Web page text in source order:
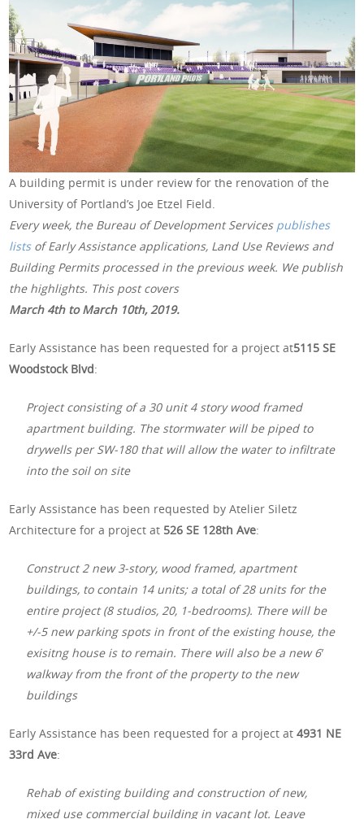
A building permit is under review for the renovation of the
University of Portland’s Joe Etzel Field.
Every week, the Bureau of Development Services publishes
listsof Early Assistance applications, Land Use Reviews and
Building Permits processed in the previous week. We publish
the highlights. This post covers
March 4th to March 10th, 2019.
Early Assistance has been requested for a project at5115 SE
Woodstock Blvd:
Project consisting of a 30 unit 4 story wood framed
apartment building. The stormwater will be piped to
drywells per SW-180 that will allow the water to infiltrate
into the soil on site
Early Assistance has been requested by Atelier Siletz
Architecture for a project at 526 SE 128th Ave:
Construct 2 new 3-story, wood framed, apartment
buildings, to contain 14 units; a total of 28 units for the
entire project (8 studios, 20, 1-bedrooms). There will be
+/-5 new parking spots in front of the existing house, the
exisitng house is to remain. There will also be a new 6′
walkway from the front of the property to the new
buildings
Early Assistance has been requested for a project at4931 NE
33rd Ave:
Rehab of existing building and construction of new,
mixed use commercial building in vacant lot. Leave